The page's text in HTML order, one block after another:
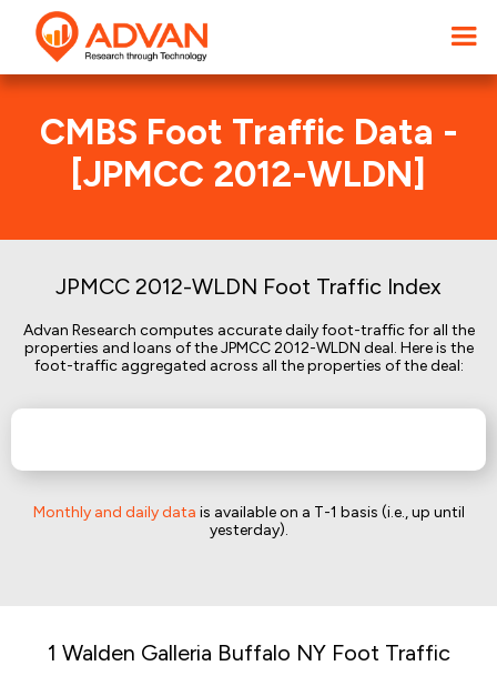
CMBS Foot Traffic Data -
[JPMCC 2012-WLDN]
JPMCC 2012-WLDN Foot Traffic Index
Advan Research computes accurate daily foot-traffic for all the
properties and loans of the JPMCC 2012-WLDN deal. Here is the
foot-traffic aggregated across all the properties of the deal:
Monthly and daily data is available on a T-1 basis (i.e., up until
yesterday).
1 Walden Galleria Buffalo NY Foot Traffic